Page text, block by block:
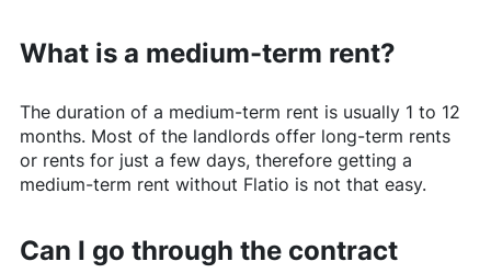
What is a medium-term rent?
The duration of a medium-term rent is usually 1 to 12
months. Most of the landlords offer long-term rents
or rents for just a few days, therefore getting a
medium-term rent without Flatio is not that easy.
Can I go through the contract